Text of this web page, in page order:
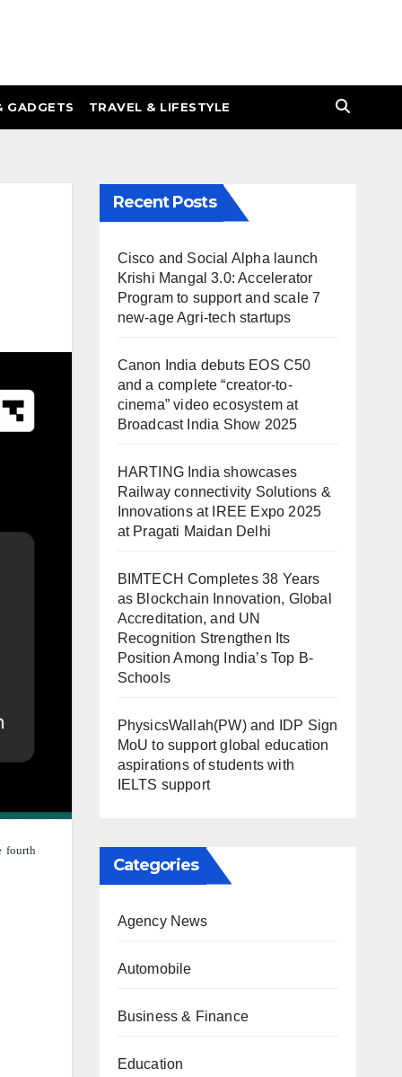
GADGETS TRAVEL & LIFESTYLE
fourth
Recent Posts
Cisco and Social Alpha launch
Krishi Mangal 3.0: Accelerator
Program to support and scale 7
new-age Agri-tech startups
Canon India debuts EOS C50
and a complete “creator-to-
cinema” video ecosystem at
Broadcast India Show 2025
HARTING India showcases
Railway connectivity Solutions &
Innovations at IREE Expo 2025
at Pragati Maidan Delhi
BIMTECH Completes 38 Years
as Blockchain Innovation, Global
Accreditation, and UN
Recognition Strengthen Its
Position Among India’s Top B-
Schools
PhysicsWallah(PW) and IDP Sign
MoU to support global education
aspirations of students with
IELTS support
Categories
Agency News
Automobile
Business & Finance
Education